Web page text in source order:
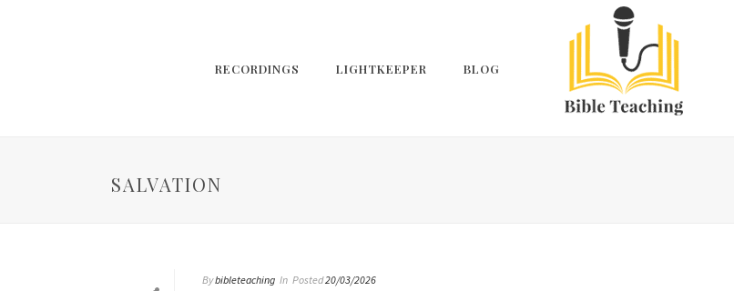
RECORDINGS LIGHTKEEPER BLOG
SALVATION
Bybibleteaching In Posted20/03/2026